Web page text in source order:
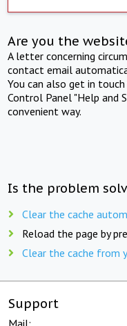
Are you the
A letter concerning
contact email
You can also get in
Control Panel "Help and
convenient way.
Is the problem
Clear the cache
Reload the page by
Clear the cache from
Support
Mail: